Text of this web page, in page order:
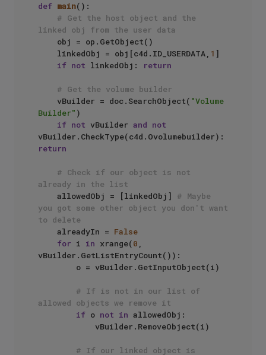
def main():
# Get the host object and the
linked obj from the user data
    linkedObj = obj[c4d.ID_USERDATA,
1 ]
if not linkedObj: return
# Get the volume builder
    vBuilder = doc.SearchObject(
"Volume
Builder" )
if not vBuilder and not
return
# Check if our object is not
already in the list
    allowedObj = [linkedObj]
# Maybe
you got some other object you don't want
to delete
    alreadyIn =
False
for i in xrange(0 ,
vBuilder.GetListEntryCount()):
# If is not in our list of
allowed objects we remove it
if o not in allowedObj:
# If our linked object is